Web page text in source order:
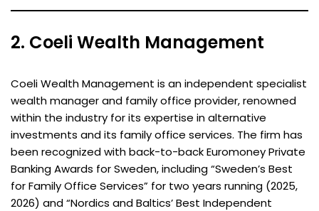
2. Coeli Wealth Management
Coeli Wealth Management is an independent specialist
wealth manager and family office provider, renowned
within the industry for its expertise in alternative
investments and its family office services. The firm has
been recognized with back-to-back Euromoney Private
Banking Awards for Sweden, including “Sweden’s Best
for Family Office Services” for two years running (2025,
2026) and “Nordics and Baltics’ Best Independent